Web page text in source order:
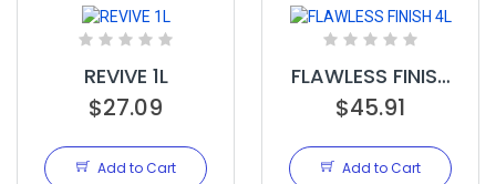
REVIVE 1L
$27.09
Add to Cart
FLAWLESS FINISH
4L
$45.91
Add to Cart